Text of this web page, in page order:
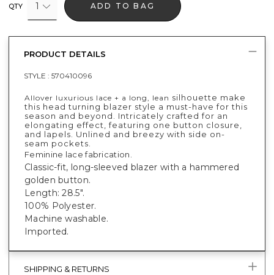
QTY 1 ADD TO BAG
PRODUCT DETAILS
STYLE : 570410096
Allover luxurious lace + a long, lean silhouette make
this head turning blazer style a must-have for this
season and beyond. Intricately crafted for an
elongating effect, featuring one button closure,
and lapels. Unlined and breezy with side on-
seam pockets.
Feminine lace fabrication.
Classic-fit, long-sleeved blazer with a hammered
golden button.
Length: 28.5".
100% Polyester.
Machine washable.
Imported.
SHIPPING & RETURNS